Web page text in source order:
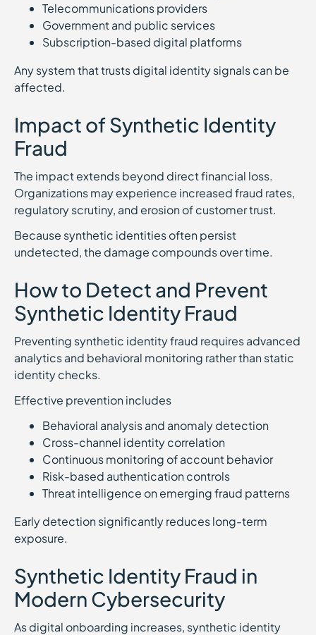
Telecommunications providers
Government and public services
Subscription-based digital platforms
Any system that trusts digital identity signals can be
affected.
Impact of Synthetic Identity
Fraud
The impact extends beyond direct financial loss.
Organizations may experience increased fraud rates,
regulatory scrutiny, and erosion of customer trust.
Because synthetic identities often persist
undetected, the damage compounds over time.
How to Detect and Prevent
Synthetic Identity Fraud
Preventing synthetic identity fraud requires advanced
analytics and behavioral monitoring rather than static
identity checks.
Effective prevention includes
Behavioral analysis and anomaly detection
Cross-channel identity correlation
Continuous monitoring of account behavior
Risk-based authentication controls
Threat intelligence on emerging fraud patterns
Early detection significantly reduces long-term
exposure.
Synthetic Identity Fraud in
Modern Cybersecurity
As digital onboarding increases, synthetic identity